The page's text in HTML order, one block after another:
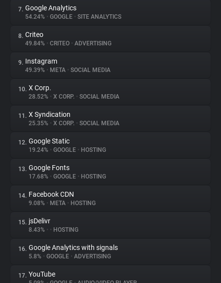
Tracking Reach
7. Google Analytics
54.24% • GOOGLE • SITE ANALYTICS
8. Criteo
49.84% • CRITEO • ADVERTISING
9. Instagram
49.39% • META • SOCIAL MEDIA
10. X Corp.
28.52% • X CORP. • SOCIAL MEDIA
11. X Syndication
25.35% • X CORP. • SOCIAL MEDIA
12. Google Static
19.24% • GOOGLE • HOSTING
13. Google Fonts
17.68% • GOOGLE • HOSTING
14. Facebook CDN
9.08% • META • HOSTING
15. jsDelivr
8.43% • • HOSTING
16. Google Analytics with signals
5.8% • GOOGLE • ADVERTISING
17. YouTube